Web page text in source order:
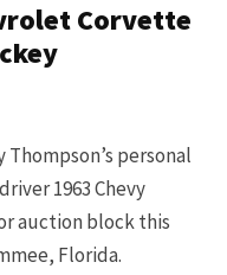
Corvette
personal
1963 Chevy
auction block this
Florida.